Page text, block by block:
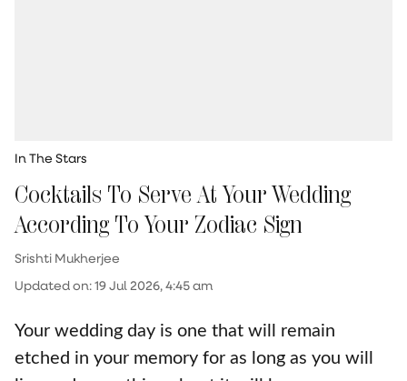
In The Stars
Cocktails To Serve At Your Wedding
According To Your Zodiac Sign
Srishti Mukherjee
Updated on:19 Jul 2026, 4:45 am
Your wedding day is one that will remain
etched in your memory for as long as you will